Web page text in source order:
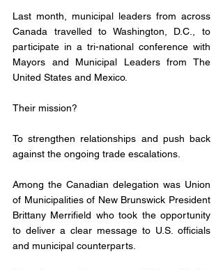
Last month, municipal leaders from across
Canada travelled to Washington, D.C., to
participate in a tri-national conference with
Mayors and Municipal Leaders from The
United States and Mexico.
Their mission?
To strengthen relationships and push back
against the ongoing trade escalations.
Among the Canadian delegation was Union
of Municipalities of New Brunswick President
Brittany Merrifield who took the opportunity
to deliver a clear message to U.S. officials
and municipal counterparts.